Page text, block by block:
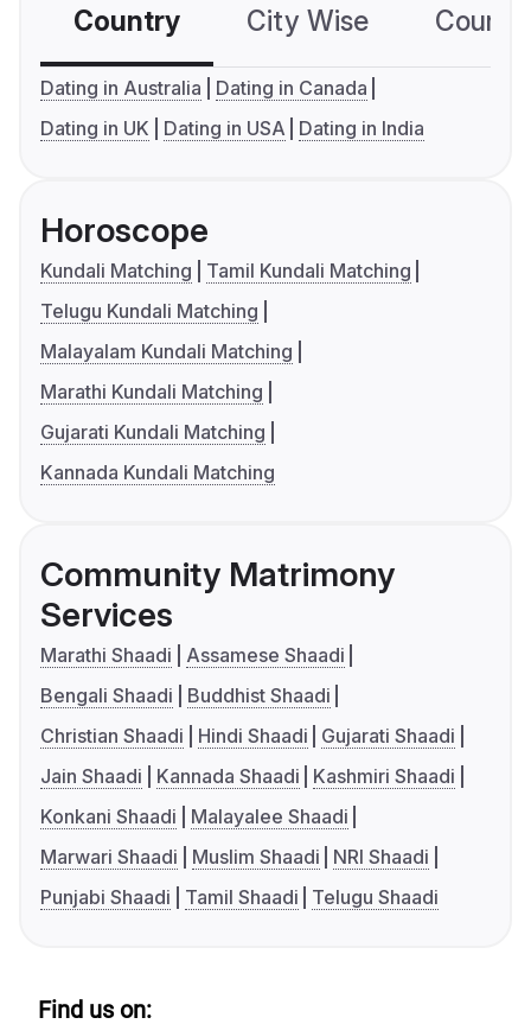
Country City Wise
Dating in Australia
Dating in Canada
Dating in UK
Dating in USA Dating in India
Horoscope
Kundali Matching
Tamil Kundali Matching
Telugu Kundali Matching
Malayalam Kundali Matching
Marathi Kundali Matching
Gujarati Kundali Matching
Kannada Kundali Matching
Community Matrimony
Services
Marathi Shaadi
Assamese Shaadi
Bengali Shaadi
Buddhist Shaadi
Christian Shaadi
Hindi Shaadi
Gujarati Shaadi
Jain Shaadi
Kannada Shaadi
Kashmiri Shaadi
Konkani Shaadi
Malayalee Shaadi
Marwari Shaadi
Muslim Shaadi
NRI Shaadi
Punjabi Shaadi
Tamil Shaadi Telugu Shaadi
Find us on: